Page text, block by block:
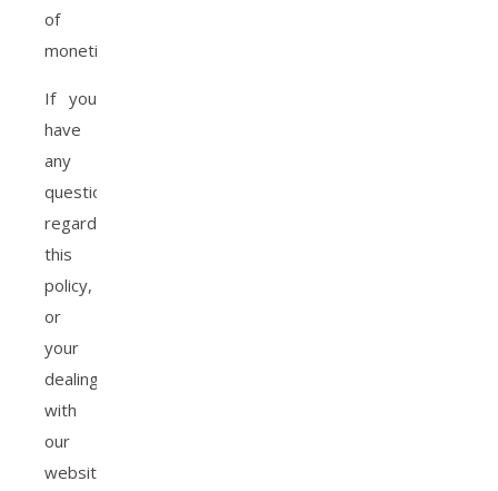
of
monetization.
If you
have
any
questions
regarding
this
policy,
or
your
dealings
with
our
website,